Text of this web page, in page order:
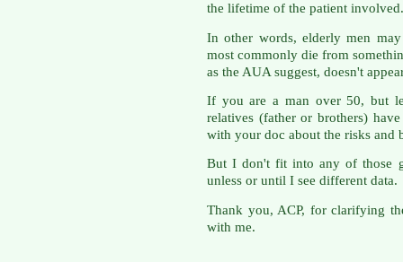
the lifetime of the patient involved.
In other words, elderly men
most commonly die from
as the AUA suggest, doesn't
If you are a man over 50, but
relatives (father or brothers)
with your doc about the risks and
But I don't fit into any of those
unless or until I see different data.
Thank you, ACP, for clarifying
with me.